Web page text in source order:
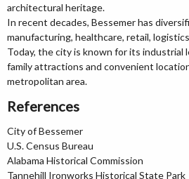
architectural heritage.
In recent decades, Bessemer has
manufacturing, healthcare, retail,
Today, the city is known for its industrial
family attractions and convenient
metropolitan area.
References
City of Bessemer
U.S. Census Bureau
Alabama Historical Commission
Tannehill Ironworks Historical State Park